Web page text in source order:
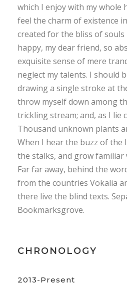
which I enjoy with my whole
feel the charm of existence
created for the bliss of souls
happy, my dear friend, so
exquisite sense of mere
neglect my talents. I should
drawing a single stroke at
throw myself down among
trickling stream; and, as I lie
Thousand unknown plants
When I hear the buzz of the
the stalks, and grow familiar
Far far away, behind the
from the countries Vokalia
there live the blind texts.
Bookmarksgrove.
CHRONOLOGY
2013-Present